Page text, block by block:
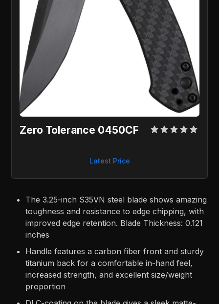
Zero Tolerance 0450CF
Latest Price
The 3.25-inch S35VN steel blade shows amazing
toughness and resistance to edge chipping, with
improved edge retention. Blade Thickness: 0.121
inches
Handle features a carbon fiber front and sturdy
titanium back for a comfortable in-hand feel,
increased strength, and excellent size/weight
proportion